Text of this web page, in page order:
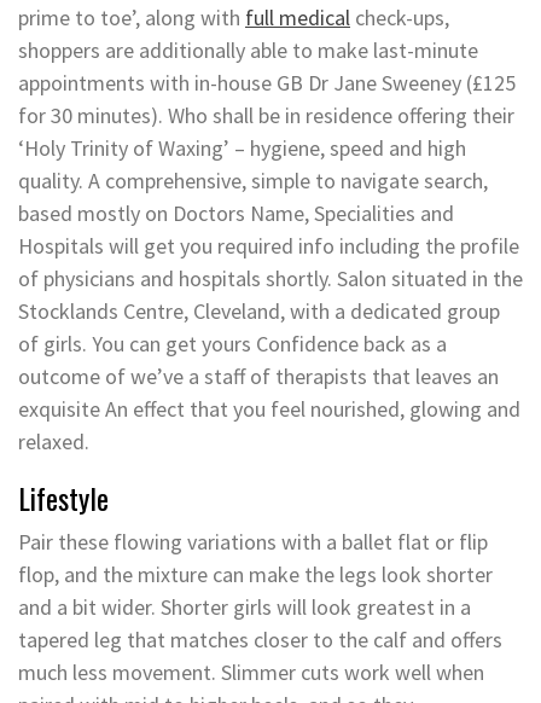
prime to toe’, along with full medical check-ups,
shoppers are additionally able to make last-minute
appointments with in-house GB Dr Jane Sweeney (£125
for 30 minutes). Who shall be in residence offering their
‘Holy Trinity of Waxing’ – hygiene, speed and high
quality. A comprehensive, simple to navigate search,
based mostly on Doctors Name, Specialities and
Hospitals will get you required info including the profile
of physicians and hospitals shortly. Salon situated in the
Stocklands Centre, Cleveland, with a dedicated group
of girls. You can get yours Confidence back as a
outcome of we’ve a staff of therapists that leaves an
exquisite An effect that you feel nourished, glowing and
relaxed.
Lifestyle
Pair these flowing variations with a ballet flat or flip
flop, and the mixture can make the legs look shorter
and a bit wider. Shorter girls will look greatest in a
tapered leg that matches closer to the calf and offers
much less movement. Slimmer cuts work well when